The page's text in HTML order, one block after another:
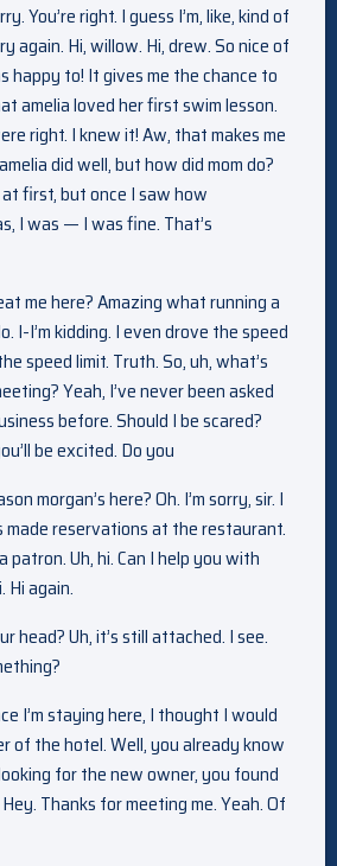
You’re right. I guess I’m, like, kind of
again. Hi, willow. Hi, drew. So nice of
happy to! It gives me the chance to
amelia loved her first swim lesson.
right. I knew it! Aw, that makes me
did well, but how did mom do?
first, but once I saw how
I was — I was fine. That’s
me here? Amazing what running a
I-I’m kidding. I even drove the speed
speed limit. Truth. So, uh, what’s
Yeah, I’ve never been asked
before. Should I be scared?
be excited. Do you
morgan’s here? Oh. I’m sorry, sir. I
made reservations at the restaurant.
patron. Uh, hi. Can I help you with
Hi again.
head? Uh, it’s still attached. I see.
I’m staying here, I thought I would
of the hotel. Well, you already know
for the new owner, you found
Thanks for meeting me. Yeah. Of